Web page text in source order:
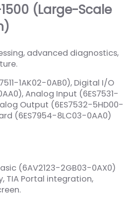
1500 (Large-Scale
advanced diagnostics,
1AK02-0AB0), Digital I/O
Analog Input (6ES7531-
Output (6ES7532-5HD00-
(6ES7954-8LC03-0AA0)
(6AV2123-2GB03-0AX0)
TIA Portal integration,